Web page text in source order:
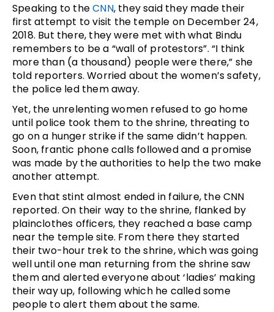
Speaking to theCNN, they said they made their
first attempt to visit the temple on December 24,
2018. But there, they were met with what Bindu
remembers to be a “wall of protestors”. “I think
more than (a thousand) people were there,” she
told reporters. Worried about the women’s safety,
the police led them away.
Yet, the unrelenting women refused to go home
until police took them to the shrine, threating to
go on a hunger strike if the same didn’t happen.
Soon, frantic phone calls followed and a promise
was made by the authorities to help the two make
another attempt.
Even that stint almost ended in failure, the CNN
reported. On their way to the shrine, flanked by
plainclothes officers, they reached a base camp
near the temple site. From there they started
their two-hour trek to the shrine, which was going
well until one man returning from the shrine saw
them and alerted everyone about ‘ladies’ making
their way up, following which he called some
people to alert them about the same.